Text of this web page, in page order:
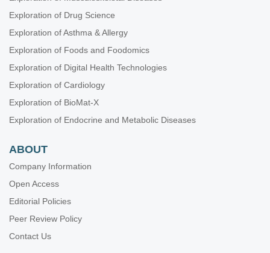
Exploration of Drug Science
Exploration of Asthma & Allergy
Exploration of Foods and Foodomics
Exploration of Digital Health Technologies
Exploration of Cardiology
Exploration of BioMat-X
Exploration of Endocrine and Metabolic Diseases
ABOUT
Company Information
Open Access
Editorial Policies
Peer Review Policy
Contact Us